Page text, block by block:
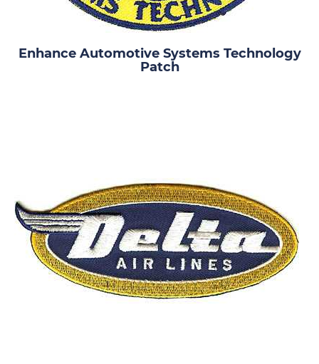
Enhance Automotive Systems Technology
Patch